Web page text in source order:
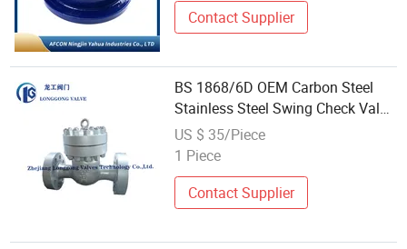
Contact Supplier
BS 1868/6D OEM Carbon Steel
Stainless Steel Swing Check Valve
Non Return Valve Flanged Rtj
2500lb From China Factory
Wcb/CF8/CF8m
US $ 35/Piece
1 Piece
Contact Supplier